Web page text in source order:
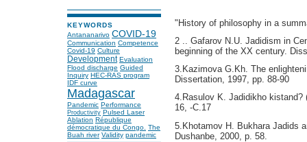
KEYWORDS
Antananarivo COVID-19
Communication Competence
Covid-19 Culture
Development Evaluation
Flood discharge Guided
Inquiry HEC-RAS program
IDF curve
Madagascar
Pandemic Performance
Productivity Pulsed Laser
Ablation République
démocratique du Congo. The
Buah river Validity pandemic
"History of philosophy in a
2 .. Gafarov N.U. Jadidism in
beginning of the XX century.
3.Kazimova G.Kh. The
Dissertation, 1997, pp. 88-90
4.Rasulov K. Jadidikho
16, -С.17
5.Khotamov H. Bukhara Jadids
Dushanbe, 2000, p. 58.